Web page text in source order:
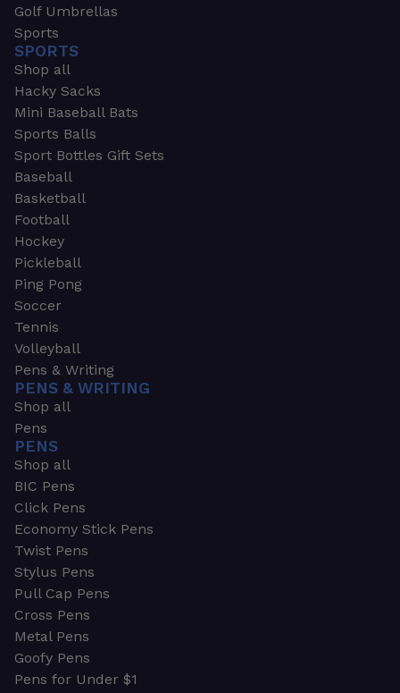
Golf Umbrellas
Sports
SPORTS
Shop all
Hacky Sacks
Mini Baseball Bats
Sports Balls
Sport Bottles Gift Sets
Baseball
Basketball
Football
Hockey
Pickleball
Ping Pong
Soccer
Tennis
Volleyball
Pens & Writing
PENS & WRITING
Shop all
Pens
PENS
Shop all
BIC Pens
Click Pens
Economy Stick Pens
Twist Pens
Stylus Pens
Pull Cap Pens
Cross Pens
Metal Pens
Goofy Pens
Pens for Under $1